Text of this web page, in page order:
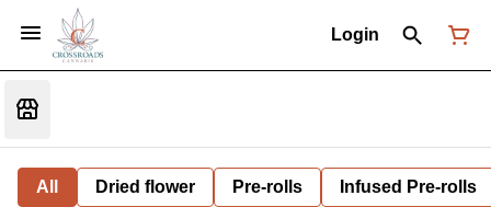
Login
All Dried flower Pre-rolls Infused Pre-rolls